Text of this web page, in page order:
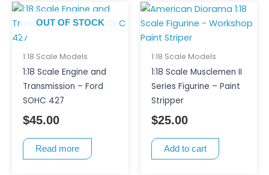
OUT OF STOCK
1:18 Scale Models
1:18 Scale Engine and
Transmission – Ford
SOHC 427
$45.00
Read more
1:18 Scale Models
1:18 Scale Musclemen II
Series Figurine – Paint
Stripper
$25.00
Add to cart